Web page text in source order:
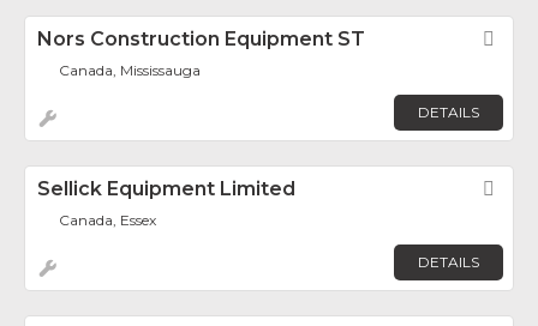
Nors Construction Equipment ST
Canada, Mississauga
DETAILS
Sellick Equipment Limited
Canada, Essex
DETAILS